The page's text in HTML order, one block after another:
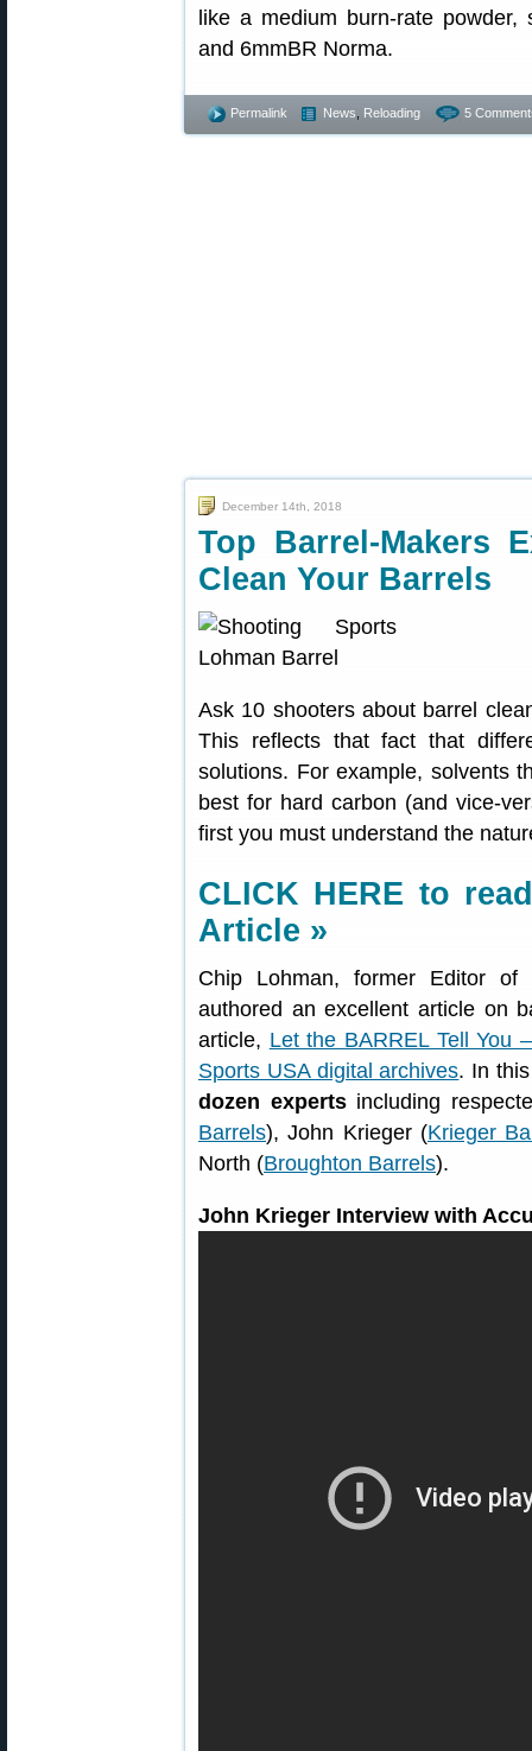
like a medium burn-rate
and 6mmBR Norma.
Permalink News Reloading 5
December 14th, 2018
Top Barrel-Makers
Clean Your Barrels
Ask 10 shooters about barrel
This reflects that fact that
solutions. For example, solvents
best for hard carbon (and vice-
first you must understand the
CLICK HERE to
Article »
Chip Lohman, former Editor of
authored an excellent article on
article, Let the BARREL Tell You
Sports USA digital archives. In
dozen expertsincluding
Barrels), John Krieger (Krieger
North (Broughton Barrels).
John Krieger Interview with